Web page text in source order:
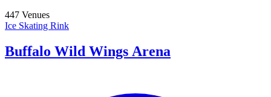
447 Venues
Ice Skating Rink
Buffalo Wild Wings Arena